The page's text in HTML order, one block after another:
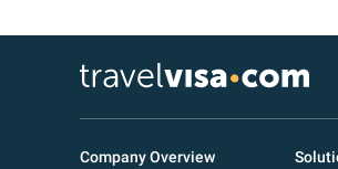
Company Overview